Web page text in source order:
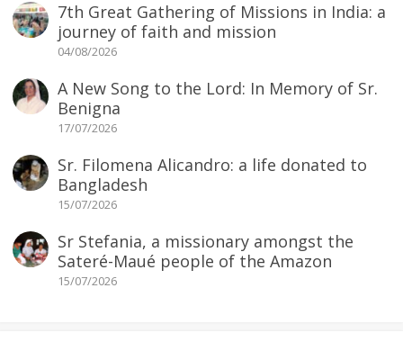
7th Great Gathering of Missions in India: a
journey of faith and mission
04/08/2026
A New Song to the Lord: In Memory of Sr.
Benigna
17/07/2026
Sr. Filomena Alicandro: a life donated to
Bangladesh
15/07/2026
Sr Stefania, a missionary amongst the
Sateré-Maué people of the Amazon
15/07/2026